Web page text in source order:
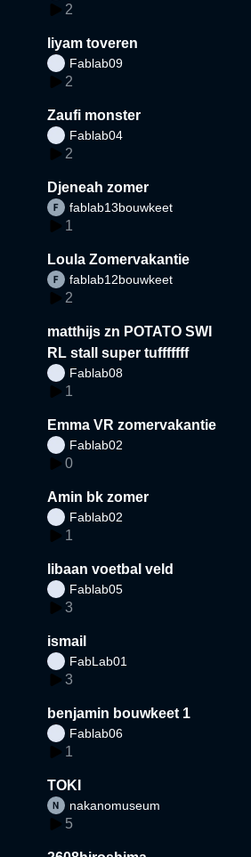
2
liyam toveren
Fablab09
2
Zaufi monster
Fablab04
2
Djeneah zomer
fablab13bouwkeet
1
Loula Zomervakantie
fablab12bouwkeet
2
matthijs zn POTATO SWI
RL stall super tufffffff
Fablab08
1
Emma VR zomervakantie
Fablab02
0
Amin bk zomer
Fablab02
1
libaan voetbal veld
Fablab05
3
ismail
FabLab01
3
benjamin bouwkeet 1
Fablab06
1
TOKI
nakanomuseum
5